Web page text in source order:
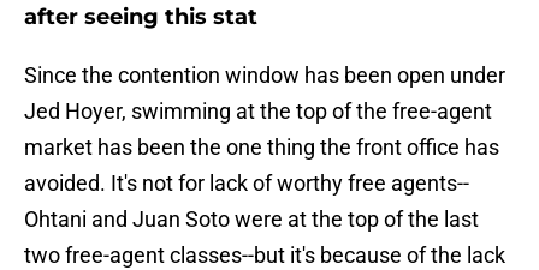
after seeing this stat
Since the contention window has been open under
Jed Hoyer, swimming at the top of the free-agent
market has been the one thing the front office has
avoided. It's not for lack of worthy free agents--
Ohtani and Juan Soto were at the top of the last
two free-agent classes--but it's because of the lack